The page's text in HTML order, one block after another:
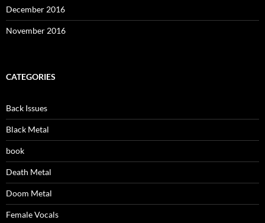
December 2016
November 2016
CATEGORIES
Back Issues
Black Metal
book
Death Metal
Doom Metal
Female Vocals